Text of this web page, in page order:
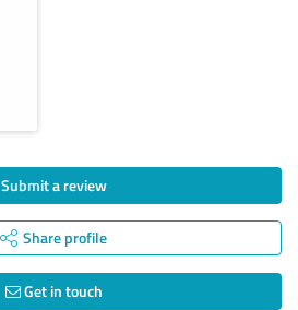
Submit a review
Share profile
Get in touch